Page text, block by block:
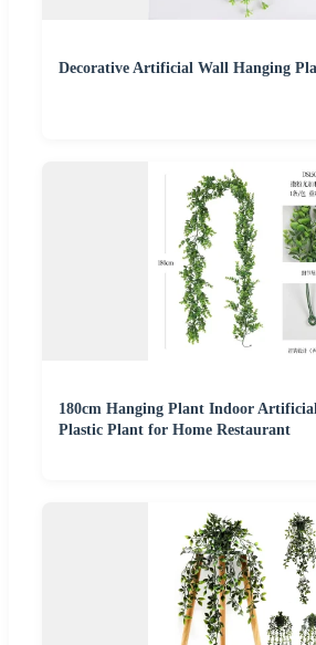
Decorative Artificial Wall Hanging
180cm Hanging Plant Indoor
Plastic Plant for Home Restaurant